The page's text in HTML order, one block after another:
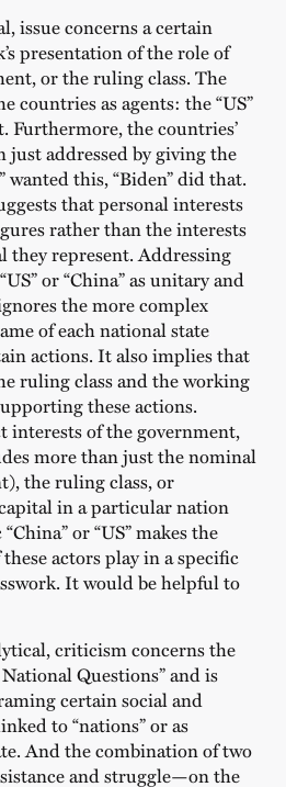
issue concerns a certain
presentation of the role of
or the ruling class. The
countries as agents: the “US”
Furthermore, the countries’
just addressed by giving the
wanted this, “Biden” did that.
that personal interests
rather than the interests
they represent. Addressing
or “China” as unitary and
the more complex
of each national state
actions. It also implies that
ruling class and the working
these actions.
of the government,
more than just the nominal
the ruling class, or
in a particular nation
or “US” makes the
actors play in a specific
It would be helpful to
criticism concerns the
Questions” and is
certain social and
to “nations” or as
And the combination of two
and struggle—on the